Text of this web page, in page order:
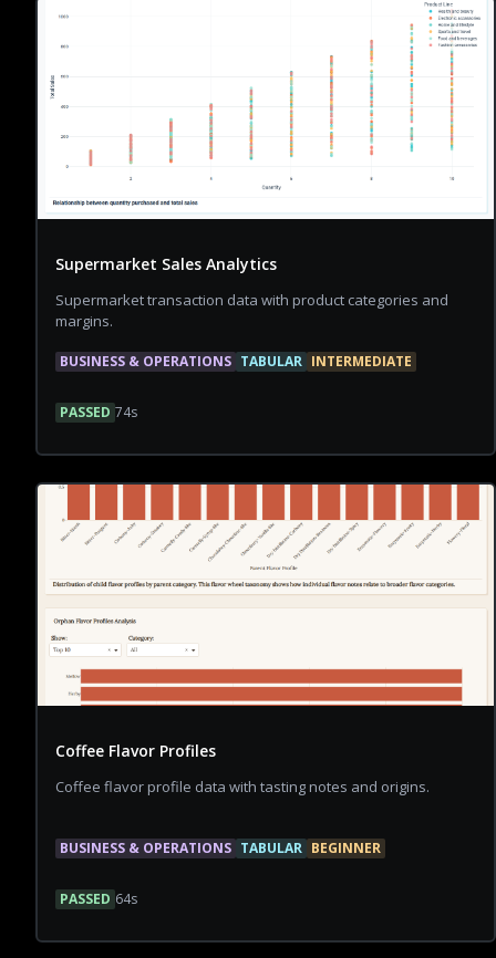
Supermarket Sales Analytics
Supermarket transaction data with product categories and
margins.
BUSINESS & OPERATIONS TABULAR INTERMEDIATE
PASSED 74s
Coffee Flavor Profiles
Coffee flavor profile data with tasting notes and origins.
BUSINESS & OPERATIONS TABULAR BEGINNER
PASSED 64s